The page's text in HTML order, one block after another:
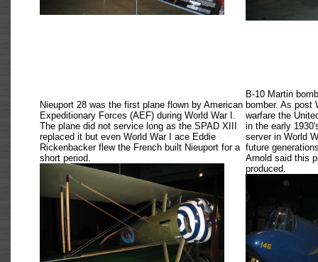
Nieuport 28 was the first plane flown by American
Expeditionary Forces (AEF) during World War I.
The plane did not service long as the SPAD XIII
replaced it but even World War I ace Eddie
Rickenbacker flew the French built Nieuport for a
short period.
B-10 Martin
bomber. As post
warfare the
in the early
server in World
future
Arnold said this
produced.